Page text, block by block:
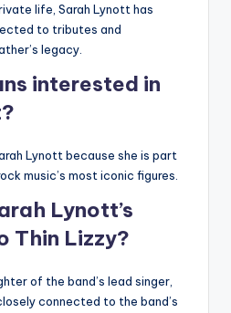
life, Sarah Lynott has
to tributes and
legacy.
interested in
Lynott because she is part
music’s most iconic figures.
Lynott’s
Thin Lizzy?
of the band’s lead singer,
connected to the band’s